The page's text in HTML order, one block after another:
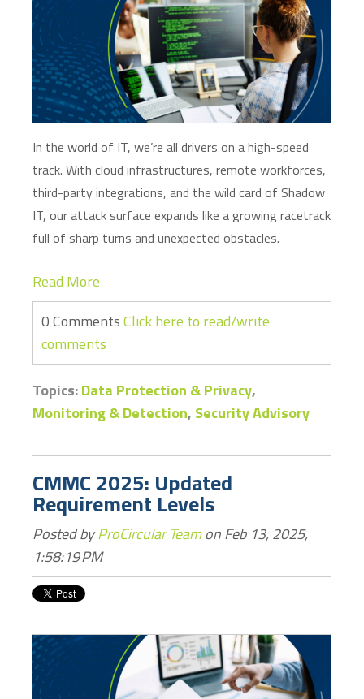
In the world of IT, we’re all drivers on a high-speed
track. With cloud infrastructures, remote workforces,
third-party integrations, and the wild card of Shadow
IT, our attack surface expands like a growing racetrack
full of sharp turns and unexpected obstacles.
Read More
0 CommentsClick here to read/write
comments
Topics:Data Protection & Privacy,
Monitoring & Detection, Security Advisory
CMMC 2025: Updated
Requirement Levels
Posted byProCircular Teamon Feb 13, 2025,
1:58:19 PM